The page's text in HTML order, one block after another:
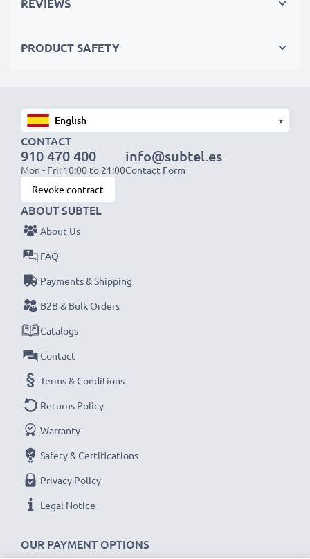
Choose CELLONIC and never compromise on quality.
REVIEWS
PRODUCT SAFETY
▾
CONTACT
910 470 400
Mon - Fri: 10:00 to 21:00
info@subtel.es
Contact Form
Revoke contract
OUR PAYMENT OPTIONS
ABOUT SUBTEL
About Us
FAQ
Payments & Shipping
B2B & Bulk Orders
Catalogs
Contact
Terms & Conditions
Returns Policy
Warranty
Safety & Certifications
Privacy Policy
Legal Notice